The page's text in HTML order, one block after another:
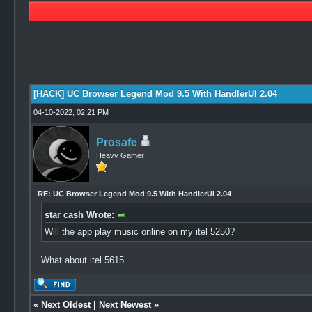
[HACK] UC Browser Legend Mod 9.5 With HandlerUI 2.04
04-10-2022, 02:21 PM
Prosafe
Heavy Gamer
RE: UC Browser Legend Mod 9.5 With HandlerUI 2.04
star cash Wrote:
Will the app play music online on my itel 5250?
What about itel 5615
« Next Oldest| Next Newest»